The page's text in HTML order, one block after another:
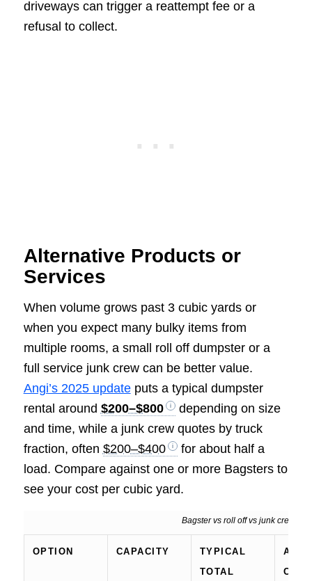
driveways can trigger a reattempt fee or a
refusal to collect.
Alternative Products or
Services
When volume grows past 3 cubic yards or
when you expect many bulky items from
multiple rooms, a small roll off dumpster or a
full service junk crew can be better value.
Angi’s 2025 updateputs a typical dumpster
rental around $200–$800
depending on size
and time, while a junk crew quotes by truck
fraction, often $200–$400
for about half a
load. Compare against one or more Bagsters to
see your cost per cubic yard.
Bagster vs roll off vs junk crew,
OPTION CAPACITY
TYPICAL
TOTAL